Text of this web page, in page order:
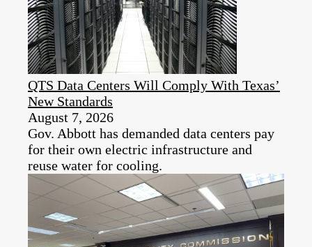
QTS Data Centers Will Comply With Texas’
New Standards
August 7, 2026
Gov. Abbott has demanded data centers pay
for their own electric infrastructure and
reuse water for cooling.